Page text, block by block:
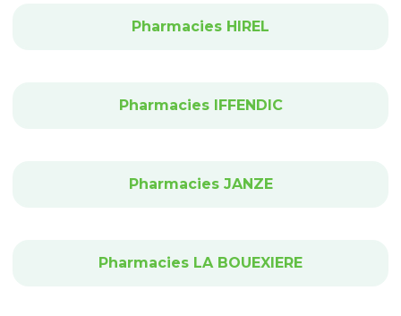
Pharmacies HIREL
Pharmacies IFFENDIC
Pharmacies JANZE
Pharmacies LA BOUEXIERE